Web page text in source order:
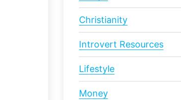
Christianity
Introvert Resources
Lifestyle
Money